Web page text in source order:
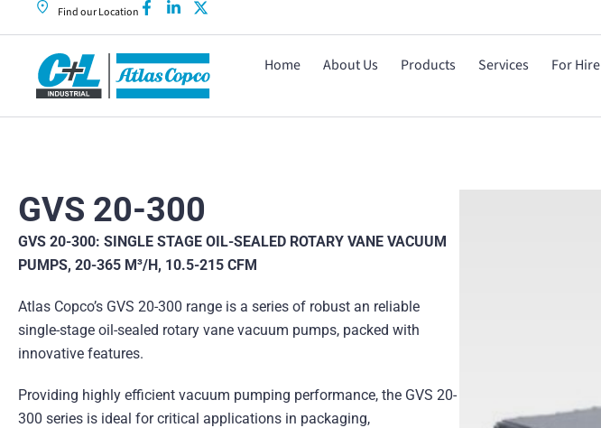
Find our Location
Home About Us Products Services For Hire
GVS 20-300
GVS 20-300: SINGLE STAGE OIL-SEALED ROTARY VANE VACUUM
PUMPS, 20-365 M³/H, 10.5-215 CFM
Atlas Copco’s GVS 20-300 range is a series of robust an reliable
single-stage oil-sealed rotary vane vacuum pumps, packed with
innovative features.
Providing highly efficient vacuum pumping performance, the GVS 20-
300 series is ideal for critical applications in packaging,